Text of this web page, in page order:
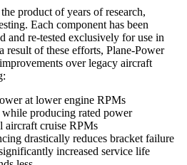
product of years of research,
Each component has been
and re-tested exclusively for use in
result of these efforts, Plane-Power
over legacy aircraft
at lower engine RPMs
producing rated power
aircraft cruise RPMs
drastically reduces bracket failure
increased service life